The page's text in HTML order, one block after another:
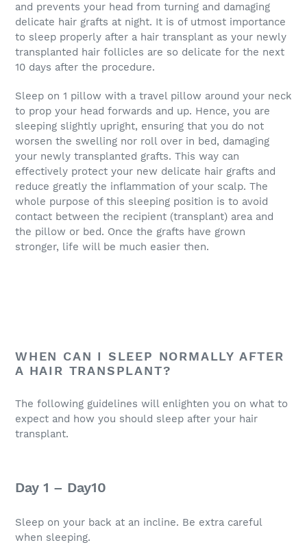
and prevents your head from turning and damaging
delicate hair grafts at night. It is of utmost importance
to sleep properly after a hair transplant as your newly
transplanted hair follicles are so delicate for the next
10 days after the procedure.
Sleep on 1 pillow with a travel pillow around your neck
to prop your head forwards and up. Hence, you are
sleeping slightly upright, ensuring that you do not
worsen the swelling nor roll over in bed, damaging
your newly transplanted grafts. This way can
effectively protect your new delicate hair grafts and
reduce greatly the inflammation of your scalp. The
whole purpose of this sleeping position is to avoid
contact between the recipient (transplant) area and
the pillow or bed. Once the grafts have grown
stronger, life will be much easier then.
WHEN CAN I SLEEP NORMALLY AFTER
A HAIR TRANSPLANT?
The following guidelines will enlighten you on what to
expect and how you should sleep after your hair
transplant.
Day 1 – Day10
Sleep on your back at an incline. Be extra careful
when sleeping.